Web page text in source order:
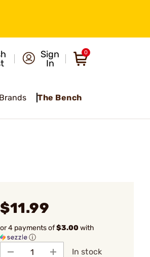
Sign
In
0
Brands The Bench
$11.99
or 4 payments of$3.00with
ⓘ
In stock